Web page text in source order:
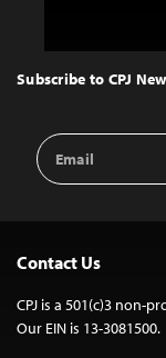
Top
Subscribe to CPJ
Email
Address
Contact Us
CPJ is a 501(c)3 non-
Our EIN is 13-3081500.